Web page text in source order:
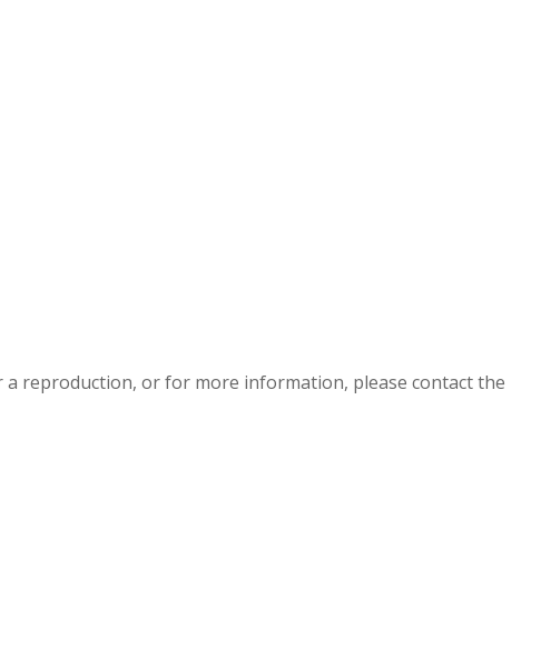
reproduction, or for more information, please contact the